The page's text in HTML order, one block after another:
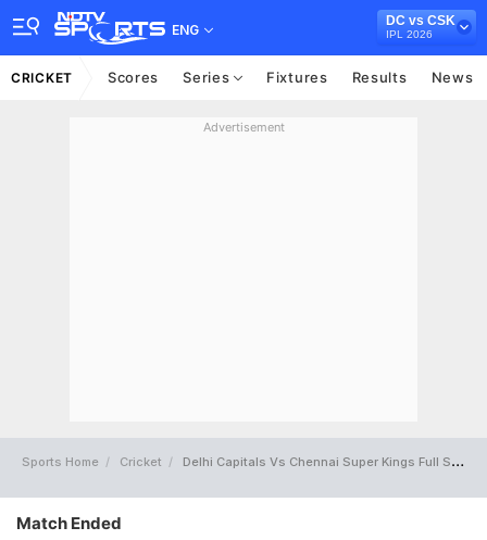
ENG
DC vs CSK
IPL 2026
CRICKET Scores Series Fixtures Results News
Advertisement
Sports Home Cricket Delhi Capitals Vs Chennai Super Kings Full Scorecard
Match Ended